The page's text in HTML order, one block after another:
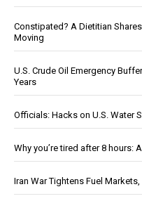
Constipated? A Dietitian
Moving
U.S. Crude Oil Emergency
Years
Officials: Hacks on U.S. Water
Why you’re tired after 8 hours:
Iran War Tightens Fuel